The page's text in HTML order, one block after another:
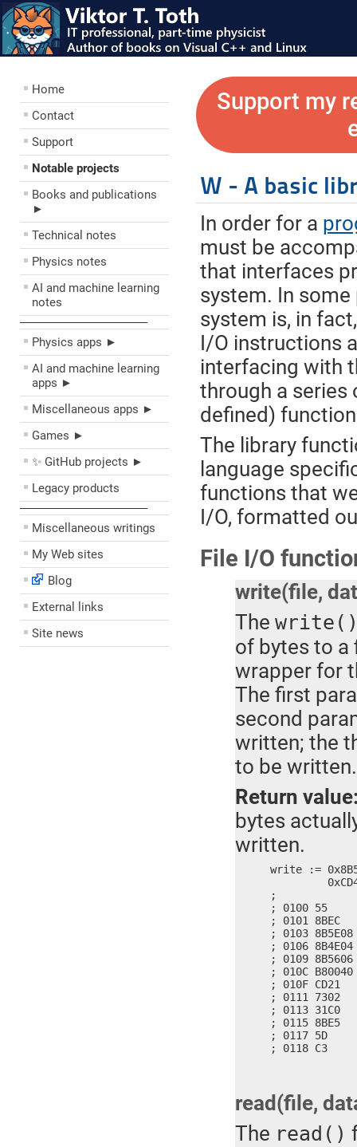
Home
Contact
Support
Notable projects
Books and publications
►
Technical notes
Physics notes
AI and machine learning
notes
––––––––––––––––––––
Physics apps ►
AI and machine learning
apps ►
Miscellaneous apps ►
Games ►
✨ GitHub projects ►
Legacy products
––––––––––––––––––––
Miscellaneous writings
My Web sites
Blog
External links
Site news
Support my
W - A basic
In order for a
must be
that interfaces
system. In
system is, in
I/O instructions
interfacing with
through a series
defined)
The library
language
functions that
I/O, formatted
File I/O
write(file,
The
of bytes to a
wrapper for
The first
second
written; the
to be written.
Return
bytes
written.
write :=
;
; 0100 55
; 0101 8BEC
; 0103
; 0106
; 0109
; 010C
; 010F
; 0111
; 0113 31C0
; 0115 8BE5
; 0117 5D
; 0118 C3
read(file,
The read()